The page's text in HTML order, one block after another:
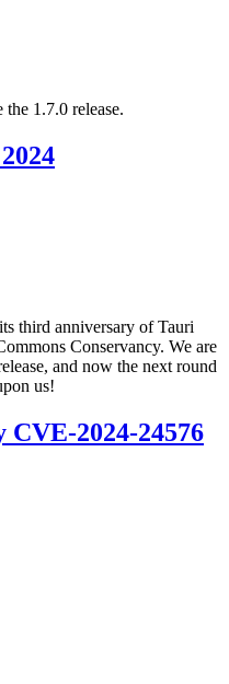
1.7.0 release.
third anniversary of Tauri
Conservancy. We are
and now the next round
us!
2024-24576